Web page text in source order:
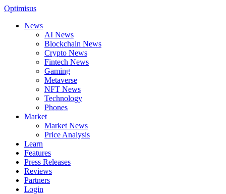
Optimisus
News
AI News
Blockchain News
Crypto News
Fintech News
Gaming
Metaverse
NFT News
Technology
Phones
Market
Market News
Price Analysis
Learn
Features
Press Releases
Reviews
Partners
Login